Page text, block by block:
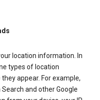
location information. In
types of location
appear. For example,
and other Google